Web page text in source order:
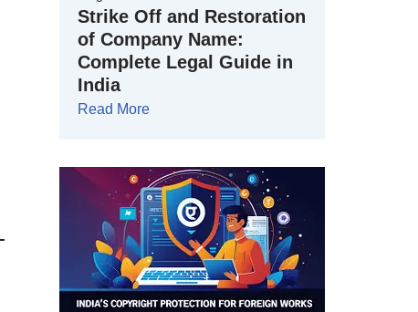
Strike Off and Restoration
of Company Name:
Complete Legal Guide in
India
Read More